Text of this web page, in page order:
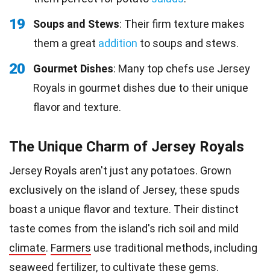
19 Soups and Stews: Their firm texture makes
them a great addition to soups and stews.
20 Gourmet Dishes: Many top chefs use Jersey
Royals in gourmet dishes due to their unique
flavor and texture.
The Unique Charm of Jersey Royals
Jersey Royals aren't just any potatoes. Grown
exclusively on the island of Jersey, these spuds
boast a unique flavor and texture. Their distinct
taste comes from the island's rich soil and mild
climate. Farmers use traditional methods, including
seaweed fertilizer, to cultivate these gems.